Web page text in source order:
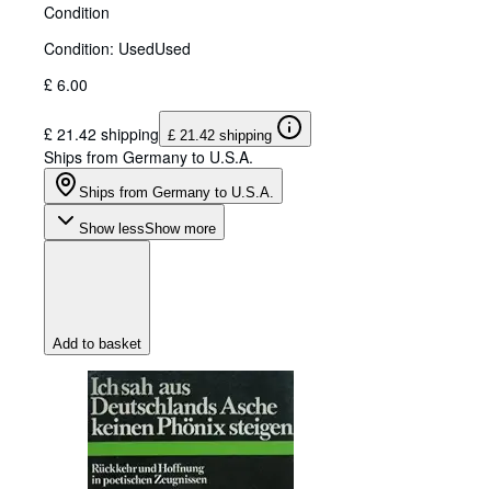
Condition
Condition: UsedUsed
£ 6.00
£ 21.42 shipping £ 21.42 shipping
Ships from Germany to U.S.A.
Ships from Germany to U.S.A.
Show lessShow more
Add to basket